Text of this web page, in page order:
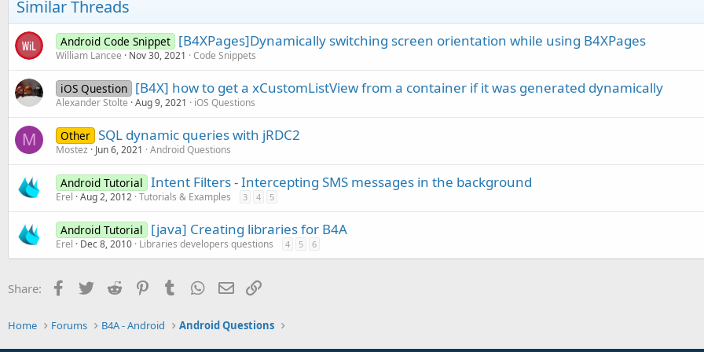
Similar Threads
Android Code Snippet [B4XPages]Dynamically switching screen orientation while using B4XPages
William Lancee Nov 30, 2021 Code Snippets
iOS Question [B4X] how to get a xCustomListView from a container if it was generated dynamically
Alexander Stolte Aug 9, 2021 iOS Questions
M Other SQL dynamic queries with jRDC2
Mostez Jun 6, 2021 Android Questions
Android Tutorial Intent Filters - Intercepting SMS messages in the background
Erel Aug 2, 2012 Tutorials & Examples 3 4 5
Android Tutorial [java] Creating libraries for B4A
Erel Dec 8, 2010 Libraries developers questions 4 5 6
Share: Facebook
Twitter Reddit PinterestTumblr WhatsApp
Email
Home Forums B4A - Android Android Questions